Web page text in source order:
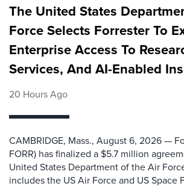
The United States
Force Selects Forrester To
Enterprise Access To
Services, And AI-Enabled
20 Hours Ago
CAMBRIDGE, Mass., August 6, 2026 —
FORR) has finalized a $5.7 million
United States Department of the Air
includes the US Air Force and US